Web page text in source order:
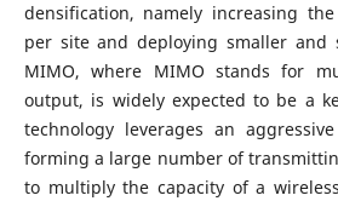
densification, namely increasing
per site and deploying smaller and
MIMO, where MIMO stands for
output, is widely expected to be a
technology leverages an
forming a large number of
to multiply the capacity of a